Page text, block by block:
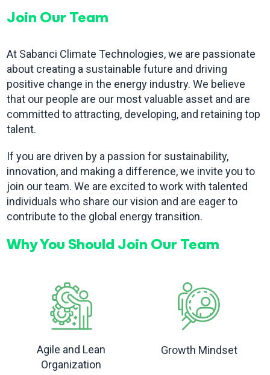
Join Our Team
At Sabanci Climate Technologies, we are passionate
about creating a sustainable future and driving
positive change in the energy industry. We believe
that our people are our most valuable asset and are
committed to attracting, developing, and retaining top
talent.
If you are driven by a passion for sustainability,
innovation, and making a difference, we invite you to
join our team. We are excited to work with talented
individuals who share our vision and are eager to
contribute to the global energy transition.
Why You Should Join Our Team
Agile and Lean
Organization
Growth Mindset